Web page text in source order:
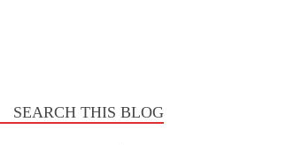
SEARCH THIS BLOG